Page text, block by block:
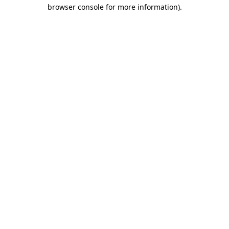
browser console for more information).